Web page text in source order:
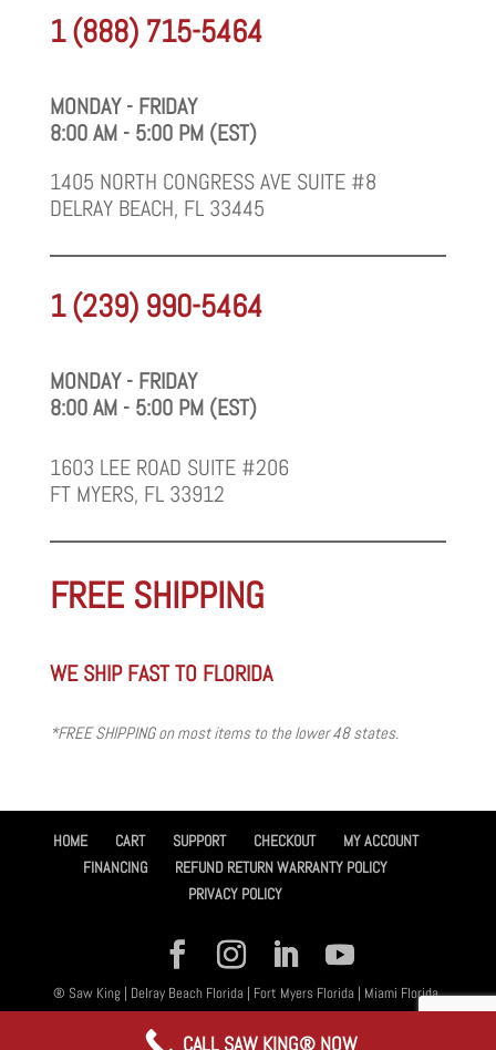
1 (888) 715-5464
MONDAY - FRIDAY
8:00 AM - 5:00 PM (EST)
1405 NORTH CONGRESS AVE SUITE #8
DELRAY BEACH, FL 33445
1 (239) 990-5464
MONDAY - FRIDAY
8:00 AM - 5:00 PM (EST)
1603 LEE ROAD SUITE #206
FT MYERS, FL 33912
FREE SHIPPING
WE SHIP FAST TO FLORIDA
*FREE SHIPPING on most items to the lower 48 states.
HOME CART SUPPORT CHECKOUT
MY ACCOUNT
FINANCING
REFUND RETURN WARRANTY POLICY
PRIVACY POLICY
® Saw King | Delray Beach Florida | Fort Myers Florida | Miami Florida,
CALL SAW KING® NOW